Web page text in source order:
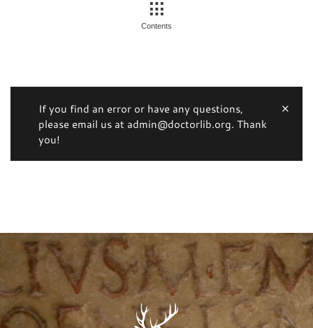
Contents
If you find an error or have any questions,
please email us at admin@doctorlib.org. Thank
you!